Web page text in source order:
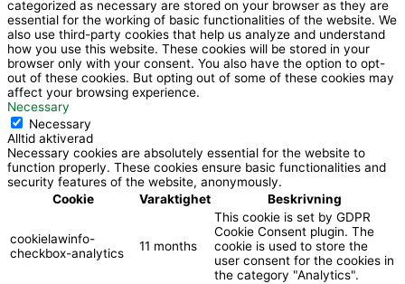
a
c
e
b
o
o
e
categorized as necessary are stored on your browser as they are
essential for the working of basic functionalities of the website. We
also use third-party cookies that help us analyze and understand
how you use this website. These cookies will be stored in your
browser only with your consent. You also have the option to opt-
out of these cookies. But opting out of some of these cookies may
affect your browsing experience.
Necessary
Necessary
Alltid aktiverad
Necessary cookies are absolutely essential for the website to
function properly. These cookies ensure basic functionalities and
security features of the website, anonymously.
Cookie
Varaktighet Beskrivning
cookielawinfo-
checkbox-analytics
11 months
This cookie is set by GDPR
Cookie Consent plugin. The
cookie is used to store the
user consent for the cookies in
the category "Analytics".